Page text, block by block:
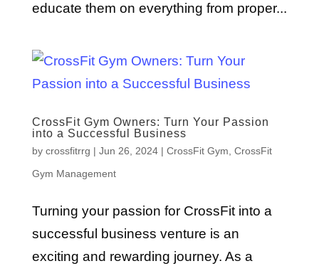
educate them on everything from proper...
CrossFit Gym Owners: Turn Your Passion
into a Successful Business
by crossfitrrg | Jun 26, 2024| CrossFit Gym CrossFit
Gym Management
Turning your passion for CrossFit into a
successful business venture is an
exciting and rewarding journey. As a